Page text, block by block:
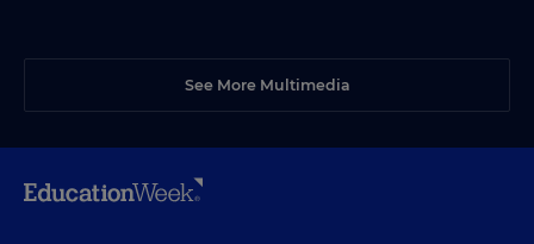
See More Multimedia